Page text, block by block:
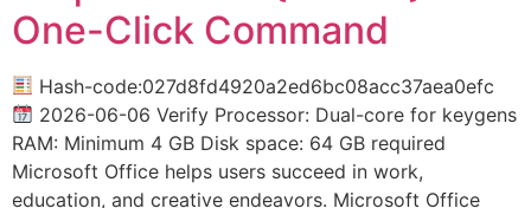
One-Click Command
Hash-code:027d8fd4920a2ed6bc08acc37aea0efc
2026-06-06 Verify Processor: Dual-core for keygens
RAM: Minimum 4 GB Disk space: 64 GB required
Microsoft Office helps users succeed in work,
education, and creative endeavors. Microsoft Office